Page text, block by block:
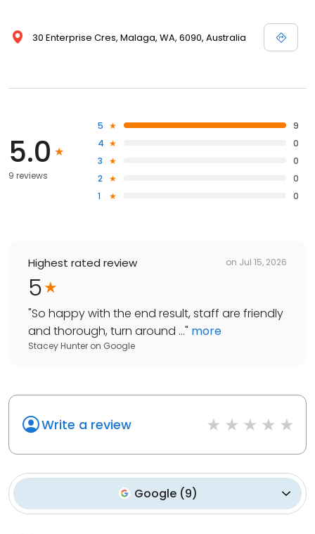
30 Enterprise Cres, Malaga, WA, 6090, Australia
5.0
9 reviews
5
9
4
0
3
0
2
0
1
0
Highest rated review on Jul 15, 2026
5
"So happy with the end result, staff are friendly
and thorough, turn around ..." more
Stacey Hunter on Google
Write a review
Google (9)